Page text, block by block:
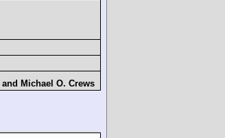
and Michael O. Crews